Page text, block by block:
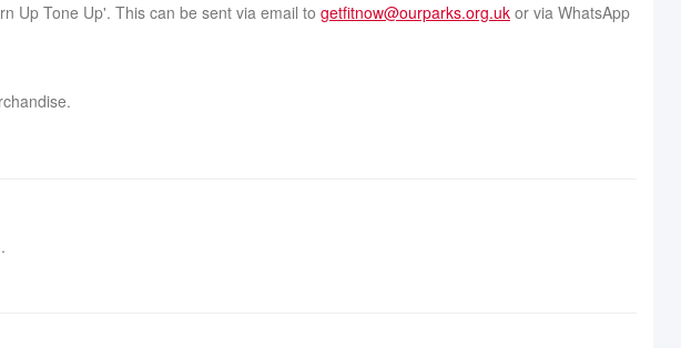
Up Tone Up'. This can be sent via email to getfitnow@ourparks.org.uk or via WhatsApp